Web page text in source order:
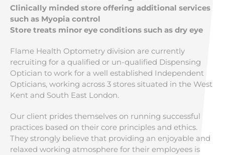
Clinically minded store offering additional services
such as Myopia control
Store treats minor eye conditions such as dry eye
Flame Health Optometry division are currently
recruiting for a qualified or un-qualified Dispensing
Optician to work for a well established Independent
Opticians, working across 3 stores situated in the West
Kent and South East London.
Our client prides themselves on running successful
practices based on their core principles and ethics.
They strongly believe that providing an enjoyable and
relaxed working atmosphere for their employees is